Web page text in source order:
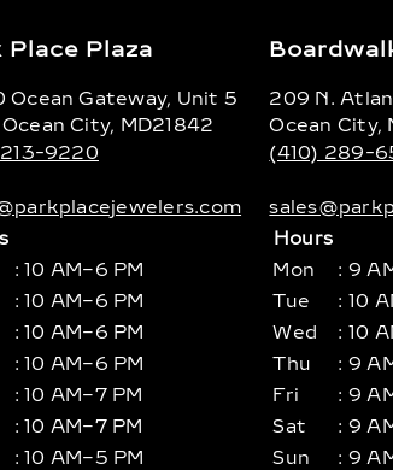
Place Plaza
Ocean Gateway, Unit 5
City, MD21842
9220
: 10 AM–6 PM
: 10 AM–6 PM
: 10 AM–6 PM
: 10 AM–6 PM
: 10 AM–7 PM
: 10 AM–7 PM
: 10 AM–5 PM
209 N.
Ocean City,
(410) 289-
Hours
Mon
: 9
Tue
: 10
Wed
: 10
Thu
: 9
Fri
: 9
Sat
: 9
Sun
: 9